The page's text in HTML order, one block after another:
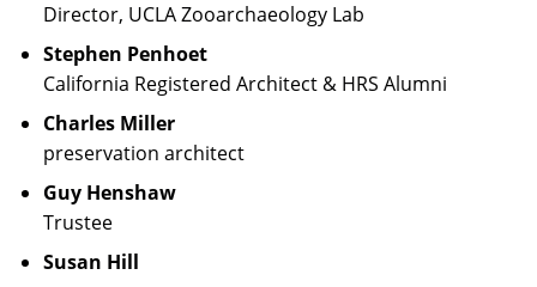
Director, UCLA Zooarchaeology Lab
Stephen Penhoet
California Registered Architect & HRS Alumni
Charles Miller
preservation architect
Guy Henshaw
Trustee
Susan Hill